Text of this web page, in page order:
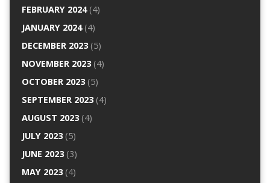
FEBRUARY 2024(4)
JANUARY 2024(4)
DECEMBER 2023(5)
NOVEMBER 2023(4)
OCTOBER 2023(5)
SEPTEMBER 2023(4)
AUGUST 2023(4)
JULY 2023(5)
JUNE 2023(3)
MAY 2023(4)